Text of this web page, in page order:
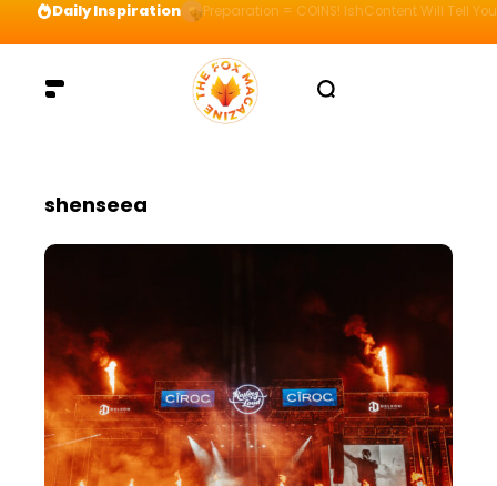
Daily Inspiration Preparation = COINS! IshContent Will Tell
shenseea